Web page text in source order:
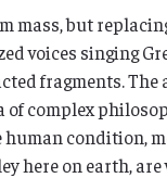
mass, but
voices singing
fragments.
complex
human condition,
here on earth, are